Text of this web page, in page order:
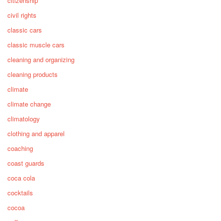
civil rights
classic cars
classic muscle cars
cleaning and organizing
cleaning products
climate
climate change
climatology
clothing and apparel
coaching
coast guards
coca cola
cocktails
cocoa